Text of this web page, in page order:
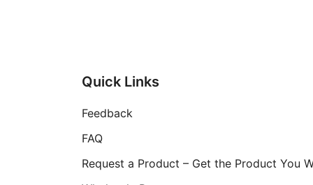
Quick Links
Feedback
FAQ
Request a Product – Get the Product You